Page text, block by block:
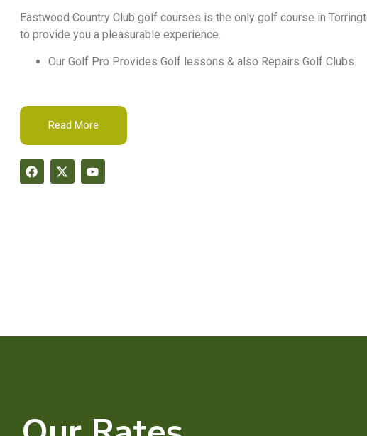
Eastwood Country Club golf courses is the only golf course in
to provide you a pleasurable experience.
Our Golf Pro Provides Golf lessons & also Repairs Golf Clubs.
Read More